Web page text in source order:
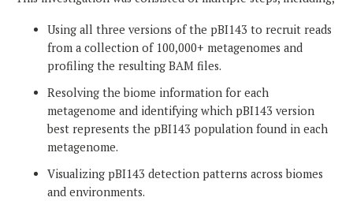
Using all three versions of the pBI143 to recruit reads
from a collection of 100,000+ metagenomes and
profiling the resulting BAM files.
Resolving the biome information for each
metagenome and identifying which pBI143 version
best represents the pBI143 population found in each
metagenome.
Visualizing pBI143 detection patterns across biomes
and environments.